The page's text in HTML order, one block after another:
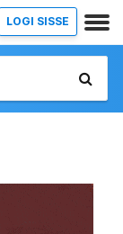
LOGI SISSE